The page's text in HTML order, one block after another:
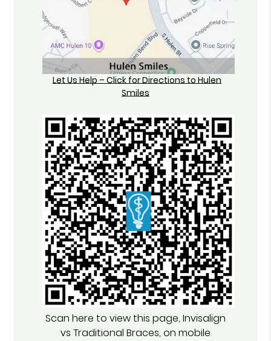
Let Us Help – Click for Directions to Hulen
Smiles
Scan here to view this page, Invisalign
vs Traditional Braces, on mobile